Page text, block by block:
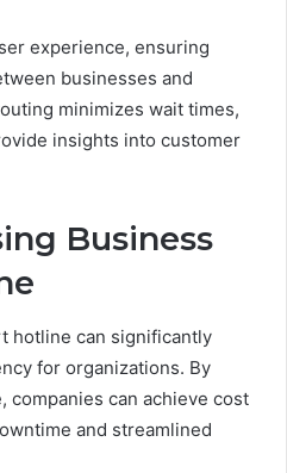
experience, ensuring
businesses and
minimizes wait times,
insights into customer
Business
hotline can significantly
for organizations. By
companies can achieve cost
and streamlined